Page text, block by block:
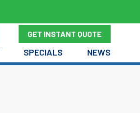
GET INSTANT QUOTE
SPECIALS NEWS